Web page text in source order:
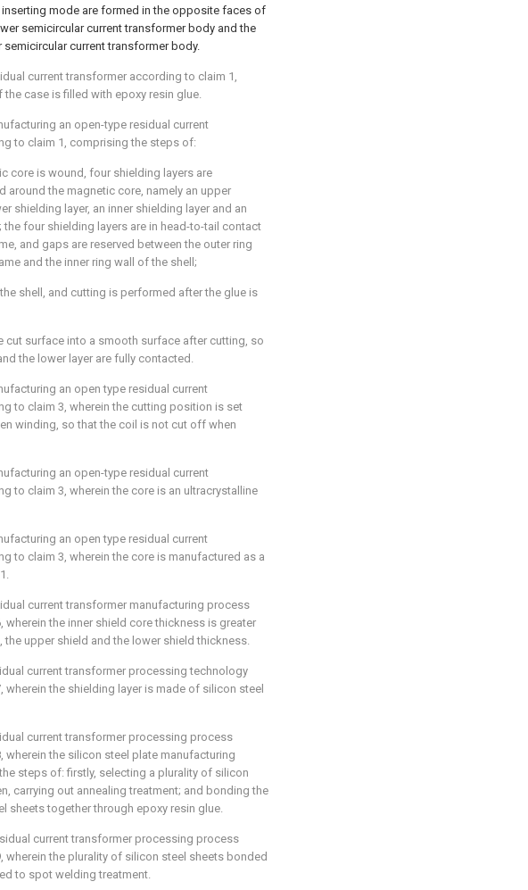
mode are formed in the opposite faces of
semicircular current transformer body and the
current transformer body.
current transformer according to claim 1,
the case is filled with epoxy resin glue.
an open-type residual current
to claim 1, comprising the steps of:
core is wound, four shielding layers are
around the magnetic core, namely an upper
shielding layer, an inner shielding layer and an
the four shielding layers are in head-to-tail contact
and gaps are reserved between the outer ring
and the inner ring wall of the shell;
shell, and cutting is performed after the glue is
cut surface into a smooth surface after cutting, so
the lower layer are fully contacted.
an open type residual current
to claim 3, wherein the cutting position is set
winding, so that the coil is not cut off when
an open-type residual current
to claim 3, wherein the core is an ultracrystalline
an open type residual current
to claim 3, wherein the core is manufactured as a
current transformer manufacturing process
wherein the inner shield core thickness is greater
the upper shield and the lower shield thickness.
current transformer processing technology
wherein the shielding layer is made of silicon steel
current transformer processing process
wherein the silicon steel plate manufacturing
steps of: firstly, selecting a plurality of silicon
carrying out annealing treatment; and bonding the
sheets together through epoxy resin glue.
current transformer processing process
wherein the plurality of silicon steel sheets bonded
to spot welding treatment.